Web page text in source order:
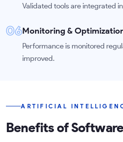
Validated tools are integrated
06Monitoring &
Performance is monitored
improved.
ARTIFICIAL
Benefits of